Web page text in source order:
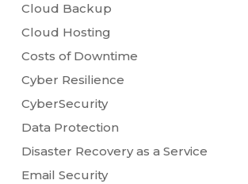
Cloud Backup
Cloud Hosting
Costs of Downtime
Cyber Resilience
CyberSecurity
Data Protection
Disaster Recovery as a Service
Email Security